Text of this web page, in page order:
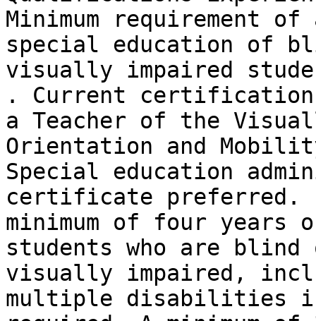
Minimum requirement
special education of
visually impaired
. Current
a Teacher of the
Orientation and
Special education
certificate preferred.
minimum of four years
students who are blind
visually impaired,
multiple disabilities